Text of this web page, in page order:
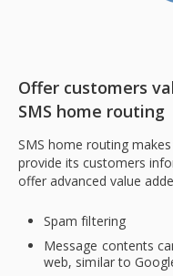
Offer customers
SMS home routing
SMS home routing
provide its customers
offer advanced value
Spam filtering
Message contents
web, similar to